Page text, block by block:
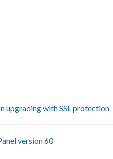
upgrading with SSL protection
version 60